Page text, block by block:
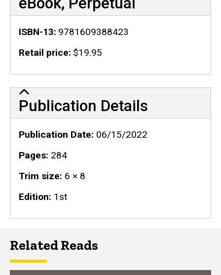
ISBN-13 9781609388423
Retail price $19.95
Publication Details
Publication Details
Publication Date 06/15/2022
Pages 284
Trim size 6 × 8
Edition 1st
Related Reads